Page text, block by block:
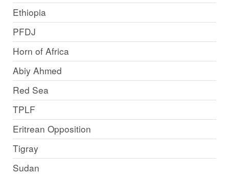
Ethiopia
PFDJ
Horn of Africa
Abiy Ahmed
Red Sea
TPLF
Eritrean Opposition
Tigray
Sudan